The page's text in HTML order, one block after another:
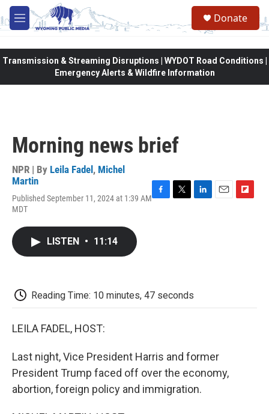
Skip to main content
M
e
Donate
Transmission & Streaming Disruptions | WYDOT Road Conditions |
Emergency Alerts & Wildfire Information
Morning news brief
NPR | By Leila Fadel , Michel
Martin
Published September 11, 2024 at 1:39 AM
MDT
LISTEN • 11:14
Reading Time: 10 minutes, 47 seconds
LEILA FADEL, HOST:
Last night, Vice President Harris and former
President Trump faced off over the economy,
abortion, foreign policy and immigration.